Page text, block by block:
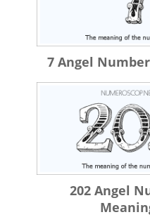
7 Angel
202 Angel